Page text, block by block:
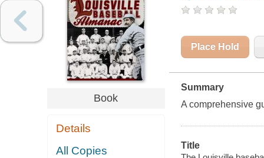
Book
Details
All Copies
Place Hold
Summary
A comprehensive
Title